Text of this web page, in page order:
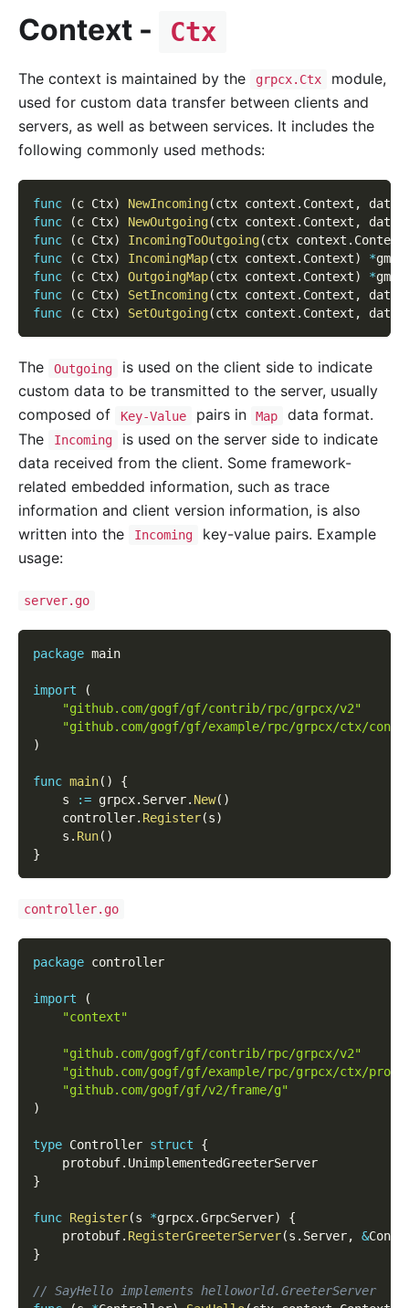
Context - Ctx
The context is maintained by the grpcx.Ctx
module,
used for custom data transfer between clients and
servers, as well as between services. It includes the
following commonly used methods:
func (c Ctx) NewIncoming(ctx context . Context , data
func
(c Ctx) NewOutgoing(ctx context . Context , data
func
(c Ctx) IncomingToOutgoing(ctx context . Context
func
(c Ctx) IncomingMap(ctx context . Context) *gmap
func
(c Ctx) OutgoingMap(ctx context . Context) *gmap
func
(c Ctx) SetIncoming(ctx context . Context ,
data
func
(c Ctx) SetOutgoing(ctx context . Context , data
The Outgoing
is used on the client side to indicate
custom data to be transmitted to the server, usually
composed of
Key-Value pairs in Map
data format.
The
Incoming
is used on the server side to indicate
data received from the client. Some framework-
related embedded information, such as trace
information and client version information, is also
written into the
Incoming
key-value pairs. Example
usage:
server.go
package main
import
(
"github.com/gogf/gf/contrib/rpc/grpcx/v2"
"github.com/gogf/gf/example/rpc/grpcx/ctx/
)
func main( )
{
    s
:= grpcx. Server. New( )
    controller
. Register(s)
    s
. Run( )
}
controller.go
package controller
import
(
"context"
"github.com/gogf/gf/contrib/rpc/grpcx/v2"
"github.com/gogf/gf/example/rpc/grpcx/ctx/
"github.com/gogf/gf/v2/frame/g"
)
type Controller struct
{
    protobuf
. UnimplementedGreeterServer
}
func Register(s *grpcx.GrpcServer)
{
    protobuf
. RegisterGreeterServer(s . Server, &
}
// SayHello implements helloworld.GreeterServer